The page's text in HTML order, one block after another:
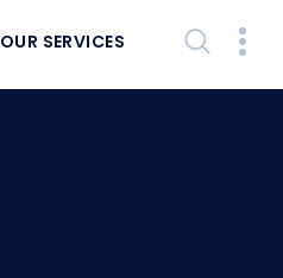
OUR SERVICES